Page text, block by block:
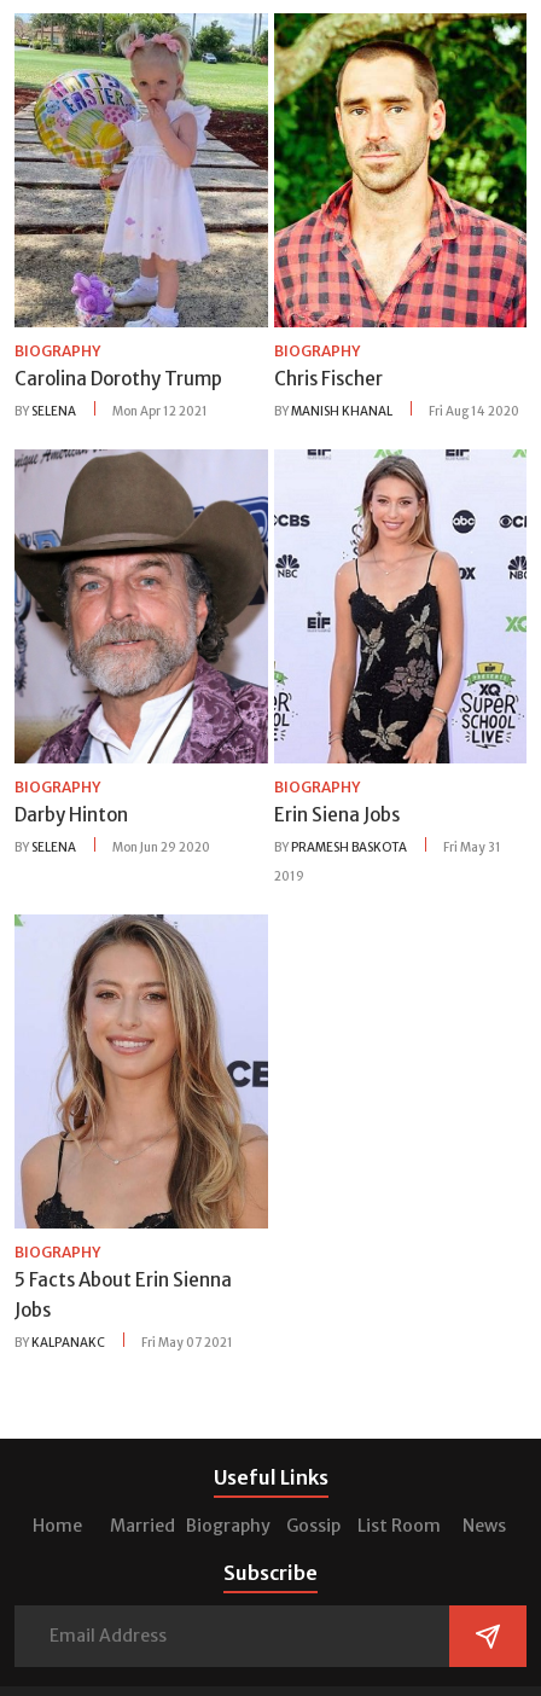
BIOGRAPHY
Carolina Dorothy Trump
BY SELENA Mon Apr 12 2021
BIOGRAPHY
Chris Fischer
BYMANISH KHANAL Fri Aug 14 2020
BIOGRAPHY
Darby Hinton
BY SELENA Mon Jun 29 2020
BIOGRAPHY
Erin Siena Jobs
BY PRAMESH BASKOTA
Fri May 31
2019
BIOGRAPHY
5 Facts About Erin Sienna
Jobs
BYKALPANAKC Fri May 07 2021
Useful Links
Home Married Biography Gossip List Room News
Subscribe